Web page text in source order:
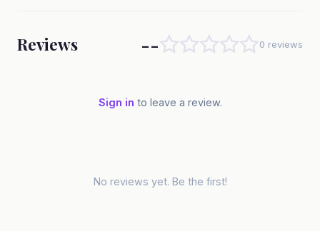
Reviews -- 0 reviews
Sign in to leave a review.
No reviews yet. Be the first!